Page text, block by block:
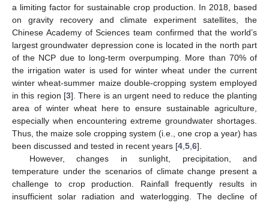
a limiting factor for sustainable crop production. In 2018, based
on gravity recovery and climate experiment satellites, the
Chinese Academy of Sciences team confirmed that the world’s
largest groundwater depression cone is located in the north part
of the NCP due to long-term overpumping. More than 70% of
the irrigation water is used for winter wheat under the current
winter wheat-summer maize double-cropping system employed
in this region [3]. There is an urgent need to reduce the planting
area of winter wheat here to ensure sustainable agriculture,
especially when encountering extreme groundwater shortages.
Thus, the maize sole cropping system (i.e., one crop a year) has
been discussed and tested in recent years [4 5 6].
However, changes in sunlight, precipitation, and
temperature under the scenarios of climate change present a
challenge to crop production. Rainfall frequently results in
insufficient solar radiation and waterlogging. The decline of